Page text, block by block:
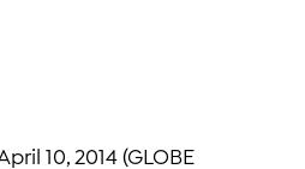
10, 2014 (GLOBE